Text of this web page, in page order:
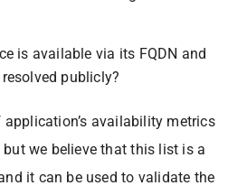
is available via its FQDN and
publicly?
availability metrics
but we believe that this list is a
it can be used to validate the